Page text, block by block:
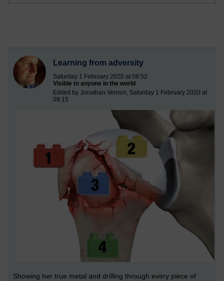
Learning from adversity
Saturday 1 February 2020 at 08:52
Visible to anyone in the world
Edited by Jonathan Vernon, Saturday 1 February 2020 at
09:15
Showing her true metal and drilling through every piece of